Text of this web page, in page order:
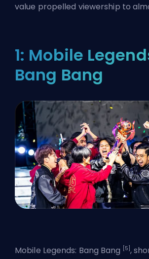
value propelled viewership to
1: Mobile
Bang Bang
Mobile Legends: Bang Bang [5] ,